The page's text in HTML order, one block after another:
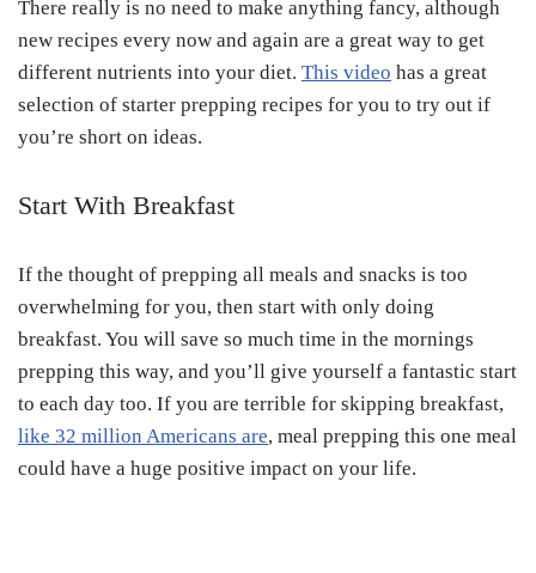
There really is no need to make anything fancy, although
new recipes every now and again are a great way to get
different nutrients into your diet. This video has a great
selection of starter prepping recipes for you to try out if
you’re short on ideas.
Start With Breakfast
If the thought of prepping all meals and snacks is too
overwhelming for you, then start with only doing
breakfast. You will save so much time in the mornings
prepping this way, and you’ll give yourself a fantastic start
to each day too. If you are terrible for skipping breakfast,
like 32 million Americans are, meal prepping this one meal
could have a huge positive impact on your life.